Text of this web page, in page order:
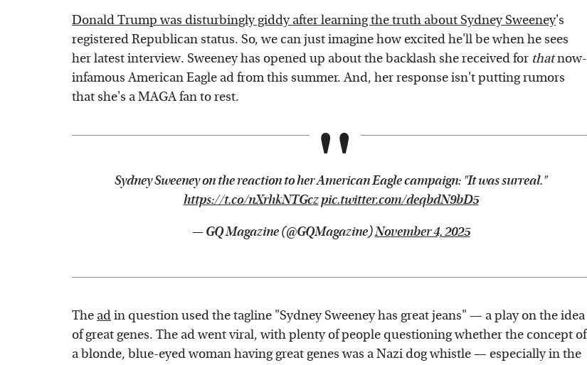
Donald Trump was disturbingly giddy after learning the truth about Sydney Sweeney's
registered Republican status. So, we can just imagine how excited he'll be when he sees
her latest interview. Sweeney has opened up about the backlash she received for thatnow-
infamous American Eagle ad from this summer. And, her response isn't putting rumors
that she's a MAGA fan to rest.
Sydney Sweeney on the reaction to her American Eagle campaign: "It was surreal."
https://t.co/nXrhkNTGczpic.twitter.com/deqbdN9bD5
— GQ Magazine (@GQMagazine)November 4, 2025
The adin question used the tagline "Sydney Sweeney has great jeans" — a play on the idea
of great genes. The ad went viral, with plenty of people questioning whether the concept of
a blonde, blue-eyed woman having great genes was a Nazi dog whistle — especially in the